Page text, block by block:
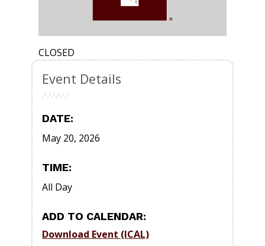
CLOSED
Event Details
DATE:
May 20, 2026
TIME:
All Day
ADD TO CALENDAR:
Download Event (ICAL)